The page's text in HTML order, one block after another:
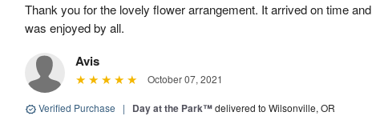
Thank you for the lovely flower arrangement. It arrived on time and
was enjoyed by all.
Avis
October 07, 2021
Verified Purchase | Day at the Park™delivered to Wilsonville, OR